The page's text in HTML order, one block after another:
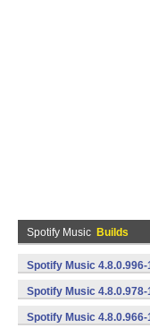
Spotify Music Builds
Spotify Music
Spotify Music
Spotify Music